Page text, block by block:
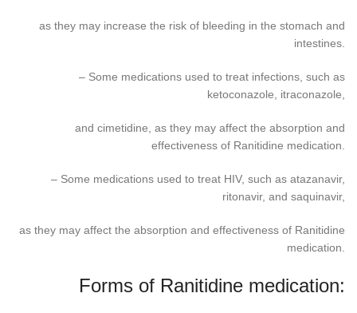
as they may increase the risk of bleeding in the stomach and
intestines.
– Some medications used to treat infections, such as
ketoconazole, itraconazole,
and cimetidine, as they may affect the absorption and
effectiveness of Ranitidine medication.
– Some medications used to treat HIV, such as atazanavir,
ritonavir, and saquinavir,
as they may affect the absorption and effectiveness of Ranitidine
medication.
Forms of Ranitidine medication: